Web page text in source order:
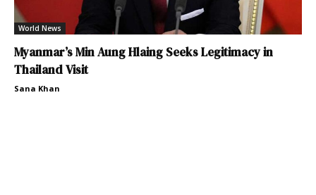
World News
Myanmar’s Min Aung Hlaing Seeks Legitimacy in
Thailand Visit
Sana Khan